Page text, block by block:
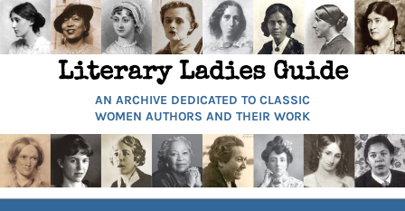
Literary Ladies Guide
AN ARCHIVE DEDICATED TO CLASSIC
WOMEN AUTHORS AND THEIR WORK